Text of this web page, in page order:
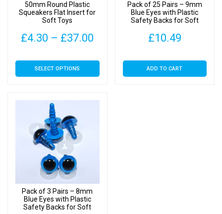
50mm Round Plastic
Squeakers Flat Insert for
Soft Toys
£4.30 – £37.00
£4.30
SELECT OPTIONS
This
product
The
options
may
be
chosen
on
the
product
Pack of 25 Pairs – 9mm
Blue Eyes with Plastic
Safety Backs for Soft
£10.49
ADD TO CART
Pack of 3 Pairs – 8mm
Blue Eyes with Plastic
Safety Backs for Soft